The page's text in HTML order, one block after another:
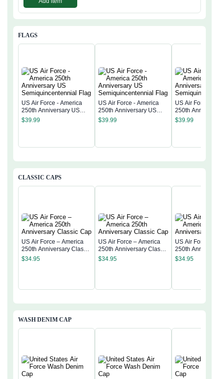
FLAGS
US Air Force - America
250th Anniversary US
Semiquincentennial Flag
$39.99
US Air Force - America
250th Anniversary US
Semiquincentennial Flag
$39.99
US Air Force -
250th
$39.99
CLASSIC CAPS
US Air Force – America
250th Anniversary Classic
Cap
$34.95
US Air Force – America
250th Anniversary Classic
Cap
$34.95
US Air Force –
250th
Cap
$34.95
WASH DENIM CAP